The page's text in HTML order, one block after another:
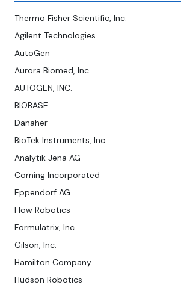
Thermo Fisher Scientific, Inc.
Agilent Technologies
AutoGen
Aurora Biomed, Inc.
AUTOGEN, INC.
BIOBASE
Danaher
BioTek Instruments, Inc.
Analytik Jena AG
Corning Incorporated
Eppendorf AG
Flow Robotics
Formulatrix, Inc.
Gilson, Inc.
Hamilton Company
Hudson Robotics